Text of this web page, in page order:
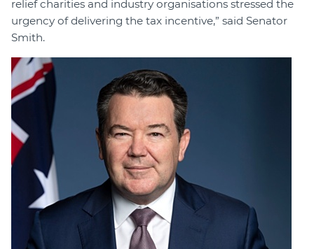
relief charities and industry organisations stressed the
urgency of delivering the tax incentive,” said Senator
Smith.